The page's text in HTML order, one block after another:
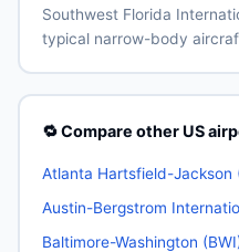
Southwest Florida
typical narrow-body
🔁 Compare other US
Atlanta Hartsfield-Jackson
Austin-Bergstrom
Baltimore-Washington